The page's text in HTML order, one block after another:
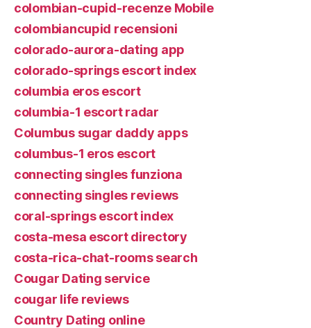
colombian-cupid-recenze Mobile
colombiancupid recensioni
colorado-aurora-dating app
colorado-springs escort index
columbia eros escort
columbia-1 escort radar
Columbus sugar daddy apps
columbus-1 eros escort
connecting singles funziona
connecting singles reviews
coral-springs escort index
costa-mesa escort directory
costa-rica-chat-rooms search
Cougar Dating service
cougar life reviews
Country Dating online